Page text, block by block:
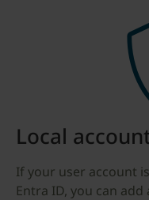
Local
If your user account
Entra ID, you can